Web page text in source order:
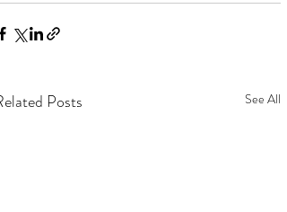
Posts See All